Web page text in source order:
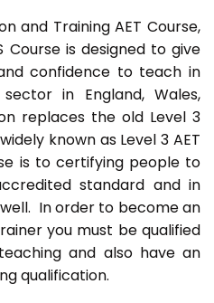
and Training AET Course,
Course is designed to give
confidence to teach in
in England, Wales,
replaces the old Level 3
known as Level 3 AET
is to certifying people to
standard and in
In order to become an
you must be qualified
and also have an
qualification.